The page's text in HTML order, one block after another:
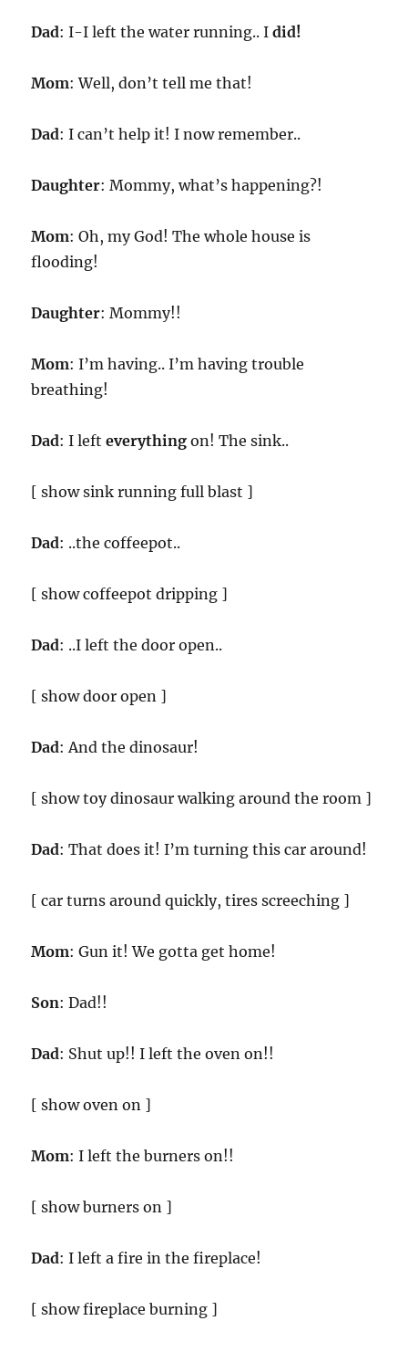
Dad: I-I left the water running.. Idid!
Mom: Well, don’t tell me that!
Dad: I can’t help it! I now remember..
Daughter: Mommy, what’s happening?!
Mom: Oh, my God! The whole house is
flooding!
Daughter: Mommy!!
Mom: I’m having.. I’m having trouble
breathing!
Dad: I lefteverything on! The sink..
[ show sink running full blast ]
Dad: ..the coffeepot..
[ show coffeepot dripping ]
Dad: ..I left the door open..
[ show door open ]
Dad: And the dinosaur!
[ show toy dinosaur walking around the room ]
Dad: That does it! I’m turning this car around!
[ car turns around quickly, tires screeching ]
Mom: Gun it! We gotta get home!
Son: Dad!!
Dad: Shut up!! I left the oven on!!
[ show oven on ]
Mom: I left the burners on!!
[ show burners on ]
Dad: I left a fire in the fireplace!
[ show fireplace burning ]